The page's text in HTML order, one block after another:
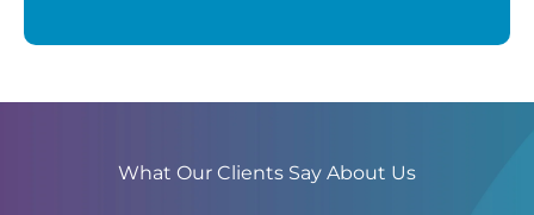
What Our Clients Say About Us